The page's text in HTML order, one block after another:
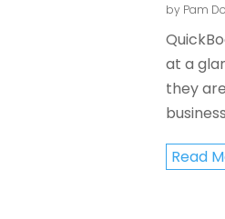
by Pam
at a
they
Read